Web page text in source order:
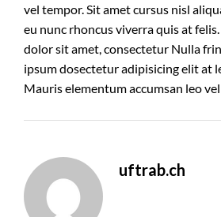
vel tempor. Sit amet cursus nisl
eu nunc rhoncus viverra quis at
dolor sit amet, consectetur Nulla
ipsum dosectetur adipisicing elit at
Mauris elementum accumsan leo
uftrab.ch